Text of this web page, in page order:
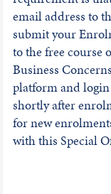
email address to
submit your
to the free course
Business
platform and
shortly after
for new
with this Special